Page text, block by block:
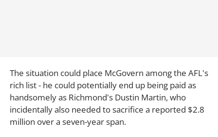
The situation could place McGovern among the AFL's
rich list - he could potentially end up being paid as
handsomely as Richmond's Dustin Martin, who
incidentally also needed to sacrifice a reported $2.8
million over a seven-year span.